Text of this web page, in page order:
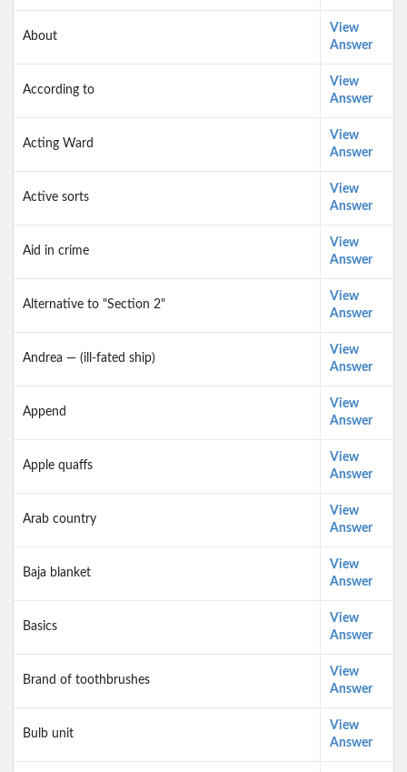
About
View
Answer
According to
View
Answer
Acting Ward
View
Answer
Active sorts
View
Answer
Aid in crime
View
Answer
Alternative to "Section 2"
View
Answer
Andrea — (ill-fated ship)
View
Answer
Append
View
Answer
Apple quaffs
View
Answer
Arab country
View
Answer
Baja blanket
View
Answer
Basics
View
Answer
Brand of toothbrushes
View
Answer
Bulb unit
View
Answer